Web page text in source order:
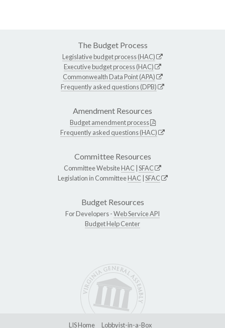
The Budget Process
Legislative budget process (HAC)
Executive budget process (HAC)
Commonwealth Data Point (APA)
Frequently asked questions (DPB)
Amendment Resources
Budget amendment process
Frequently asked questions (HAC)
Committee Resources
Committee WebsiteHAC SFAC
Legislation in CommitteeHAC SFAC
Budget Resources
For Developers -Web Service API
Budget Help Center
LIS Home Lobbyist-in-a-Box